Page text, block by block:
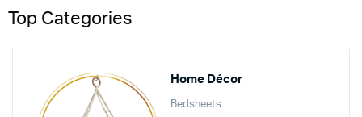
Top Categories
Home Décor
Bedsheets